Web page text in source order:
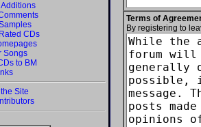
CDs
Songs
to BM
Site
Terms of
By registering to